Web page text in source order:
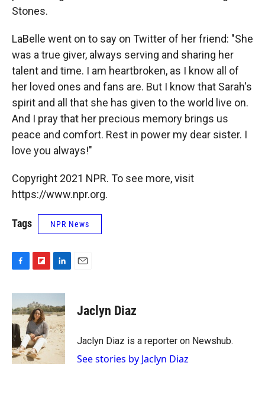
Stones.
LaBelle went on to say on Twitter of her friend: "She
was a true giver, always serving and sharing her
talent and time. I am heartbroken, as I know all of
her loved ones and fans are. But I know that Sarah's
spirit and all that she has given to the world live on.
And I pray that her precious memory brings us
peace and comfort. Rest in power my dear sister. I
love you always!"
Copyright 2021 NPR. To see more, visit
https://www.npr.org.
Tags NPR News
c
e
b
o
o
k
i
p
b
o
a
r
d
n
k
e
d
I
n
Jaclyn Diaz
Jaclyn Diaz is a reporter on Newshub.
See stories by Jaclyn Diaz